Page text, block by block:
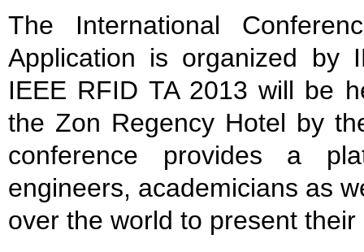
The International
Application is organized by
IEEE RFID TA 2013 will be
the Zon Regency Hotel by
conference provides a
engineers, academicians as
over the world to present